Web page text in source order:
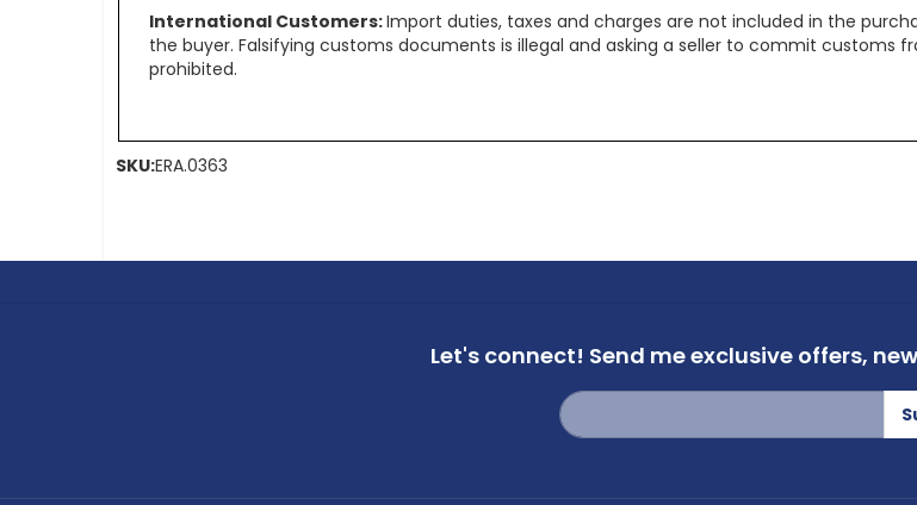
International Customers:Import duties, taxes and charges are not included in the
the buyer. Falsifying customs documents is illegal and asking a seller to commit customs
prohibited.
SKU:ERA.0363
Let's connect! Send me exclusive offers,
Sign
Up
for